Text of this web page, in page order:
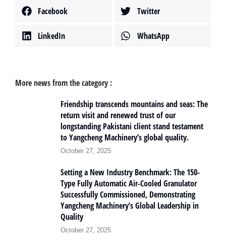
Facebook Twitter
LinkedIn WhatsApp
More news from the category :
Friendship transcends mountains and seas: The
return visit and renewed trust of our
longstanding Pakistani client stand testament
to Yangcheng Machinery’s global quality.
October 27, 2025
Setting a New Industry Benchmark: The 150-
Type Fully Automatic Air-Cooled Granulator
Successfully Commissioned, Demonstrating
Yangcheng Machinery’s Global Leadership in
Quality
October 27, 2025